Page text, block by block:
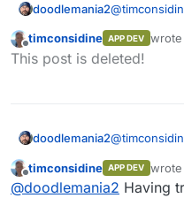
doodlemania2@
be up and
Offline
timconsidine APP DEV wrote
last
This post is deleted!
doodlemania2@
be up and
Offline
timconsidine APP DEV wrote
last
@doodlemania2 Having